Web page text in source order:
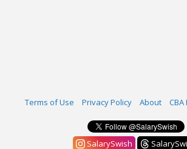
Terms of Use Privacy Policy About CBA
SalarySwish